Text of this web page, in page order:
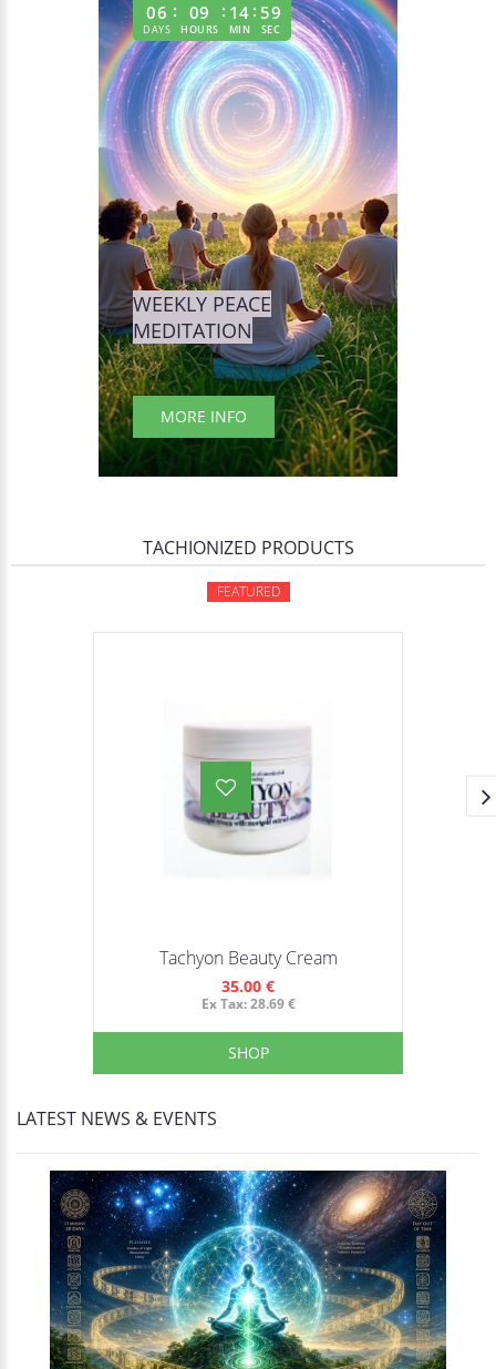
WEEKLY PEACE
MEDITATION
MORE INFO
06
DAYS
09
HOURS
14
MIN
58
SEC
TACHIONIZED PRODUCTS
FEATURED
Tachyon Beauty Cream
35.00 €
Ex Tax: 28.69 €
SHOP
LATEST NEWS & EVENTS